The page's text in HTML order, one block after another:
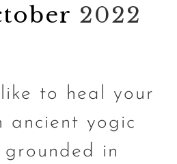
2022
to heal your
ancient yogic
grounded in